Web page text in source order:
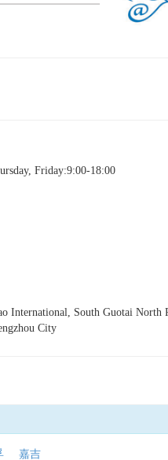
Friday:9:00-18:00
International, South Guotai North
City
嘉吉